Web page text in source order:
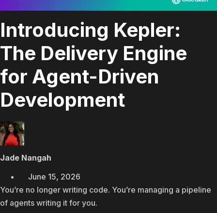
Introducing Kepler:
The Delivery Engine
for Agent-Driven
Development
Jade Nangah
June 15, 2026
You’re no longer writing code. You’re managing a pipeline
of agents writing it for you.